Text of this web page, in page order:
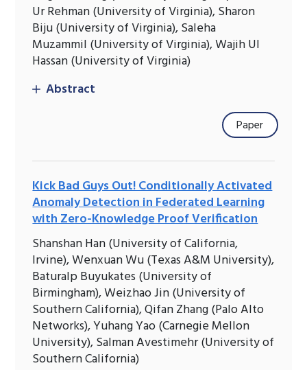
Ur Rehman (University of Virginia), Sharon
Biju (University of Virginia), Saleha
Muzammil (University of Virginia), Wajih Ul
Hassan (University of Virginia)
Abstract
Paper
Kick Bad Guys Out! Conditionally Activated
Anomaly Detection in Federated Learning
with Zero-Knowledge Proof Verification
Shanshan Han (University of California,
Irvine), Wenxuan Wu (Texas A&M University),
Baturalp Buyukates (University of
Birmingham), Weizhao Jin (University of
Southern California), Qifan Zhang (Palo Alto
Networks), Yuhang Yao (Carnegie Mellon
University), Salman Avestimehr (University of
Southern California)